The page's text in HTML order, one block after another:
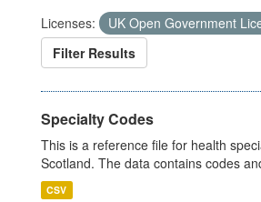
Licenses:
UK Open Government
Filter Results
Specialty Codes
This is a reference file for health
Scotland. The data contains codes
CSV